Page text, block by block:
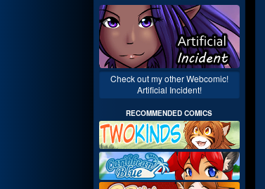
Check out my other Webcomic!
Artificial Incident!
RECOMMENDED COMICS